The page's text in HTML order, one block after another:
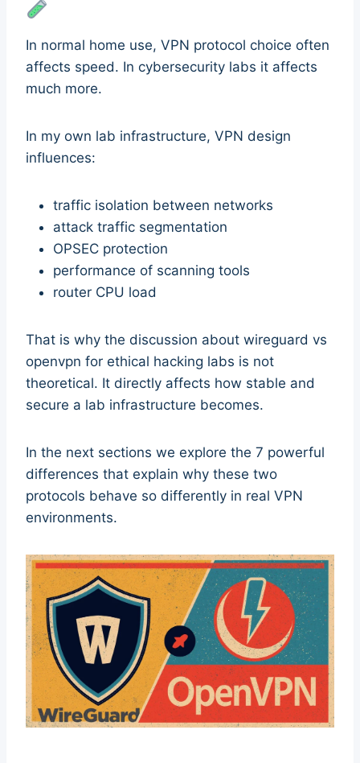
In normal home use, VPN protocol choice often
affects speed. In cybersecurity labs it affects
much more.
In my own lab infrastructure, VPN design
influences:
traffic isolation between networks
attack traffic segmentation
OPSEC protection
performance of scanning tools
router CPU load
That is why the discussion about wireguard vs
openvpn for ethical hacking labs is not
theoretical. It directly affects how stable and
secure a lab infrastructure becomes.
In the next sections we explore the 7 powerful
differences that explain why these two
protocols behave so differently in real VPN
environments.